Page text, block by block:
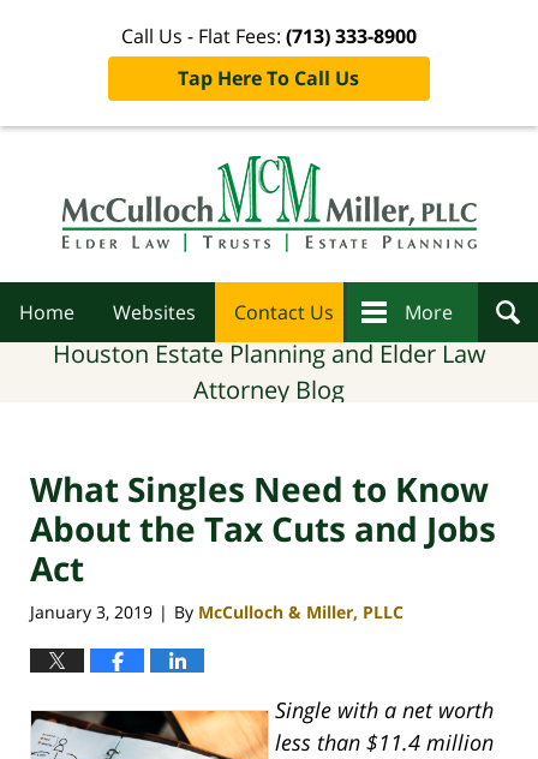
Call Us - Flat Fees: (713) 333-8900
Tap Here To Call Us
Home Websites Contact Us More
Houston Estate Planning and Elder Law
Attorney Blog
What Singles Need to Know
About the Tax Cuts and Jobs
Act
January 3, 2019 | By McCulloch & Miller, PLLC
Single with a net worth
less than $11.4 million